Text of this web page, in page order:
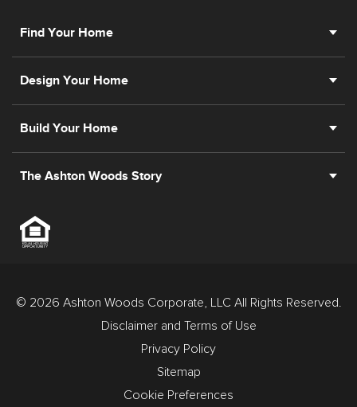
Find Your Home
Design Your Home
Build Your Home
The Ashton Woods Story
© 2026 Ashton Woods Corporate, LLC All Rights Reserved.
Disclaimer and Terms of Use
Privacy Policy
Sitemap
Cookie Preferences